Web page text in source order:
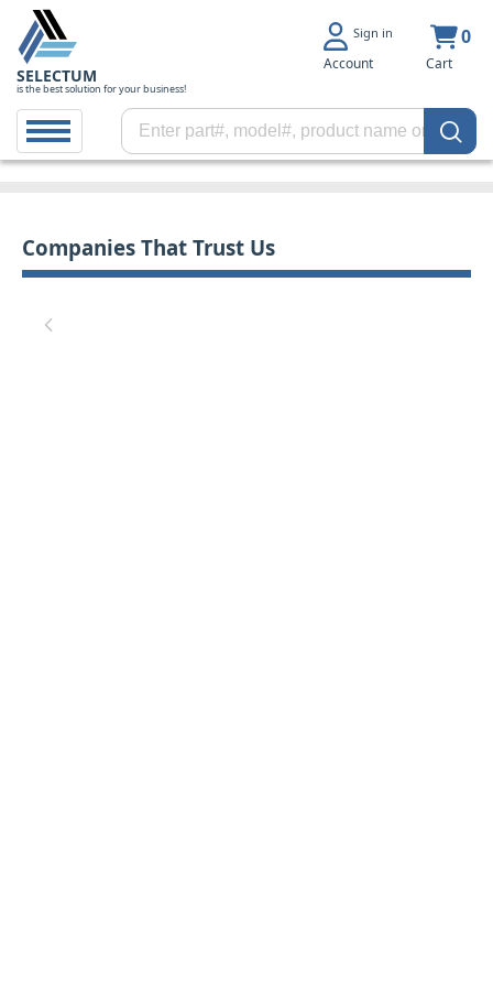
SELECTUM
is the best solution for your business!
Sign in
Account
0
Cart
Companies That Trust Us